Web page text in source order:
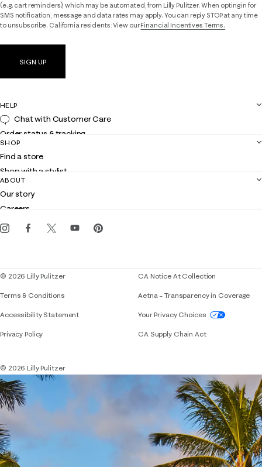
(e.g. cart reminders), which may be automated, from Lilly Pulitzer. When opting in for
SMS notification, message and data rates may apply. You can reply STOP at any time
to unsubscribe. California residents: View ourFinancial Incentives Terms.
SIGN UP
HELP
Chat with Customer Care
Order status & tracking
Shipping
Returns
Contact us
Customer service
SHOP
Find a store
Shop with a stylist
Club Lilly
Gift cards
ABOUT
Our story
Careers
Events
© 2026 Lilly Pulitzer
Terms & Conditions
Accessibility StatementIf you need assistance using our website,
Privacy Policy
CA Notice At Collection
Aetna – Transparency in Coverage
Your Privacy Choices
CA Supply Chain Act
© 2026 Lilly Pulitzer